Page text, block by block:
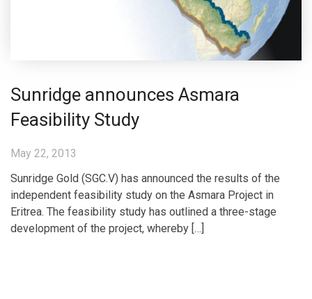
Sunridge announces Asmara
Feasibility Study
May 22, 2013
Sunridge Gold (SGC.V) has announced the results of the
independent feasibility study on the Asmara Project in
Eritrea. The feasibility study has outlined a three-stage
development of the project, whereby […]